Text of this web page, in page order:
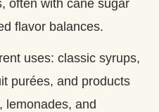
often with cane sugar
flavor balances.
uses: classic syrups,
purées, and products
lemonades, and